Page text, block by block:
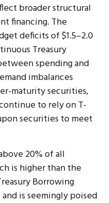
broader structural
financing. The
deficits of $1.5–2.0
Treasury
spending and
imbalances
maturity securities,
to rely on T-
securities to meet
20% of all
is higher than the
Borrowing
is seemingly poised